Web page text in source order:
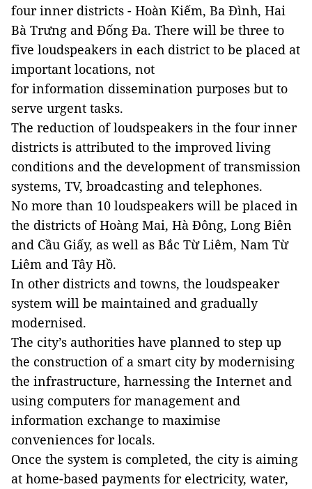
four inner districts - Hoàn Kiếm, Ba Đình, Hai
Bà Trưng and Đống Đa. There will be three to
five loudspeakers in each district to be placed at
important locations, not
for information dissemination purposes but to
serve urgent tasks.
The reduction of loudspeakers in the four inner
districts is attributed to the improved living
conditions and the development of transmission
systems, TV, broadcasting and telephones.
No more than 10 loudspeakers will be placed in
the districts of Hoàng Mai, Hà Đông, Long Biên
and Cầu Giấy, as well as Bắc Từ Liêm, Nam Từ
Liêm and Tây Hồ.
In other districts and towns, the loudspeaker
system will be maintained and gradually
modernised.
The city’s authorities have planned to step up
the construction of a smart city by modernising
the infrastructure, harnessing the Internet and
using computers for management and
information exchange to maximise
conveniences for locals.
Once the system is completed, the city is aiming
at home-based payments for electricity, water,